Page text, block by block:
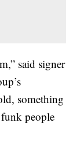
said signer
something
people